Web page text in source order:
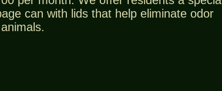
can with lids that help eliminate odor